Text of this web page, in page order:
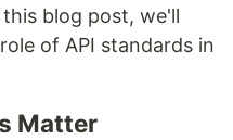
blog post, we'll
of API standards in
Matter